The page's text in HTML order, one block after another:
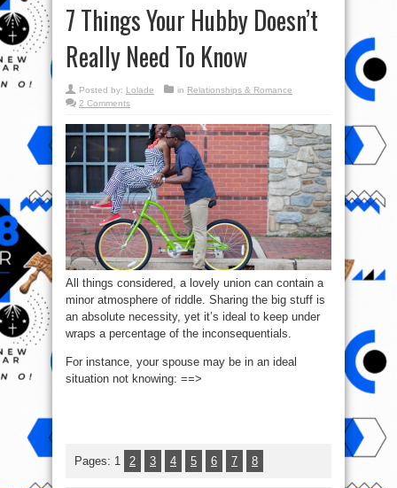
7 Things Your Hubby Doesn’t
Really Need To Know
Posted by: Lolade in Relationships & Romance
2 Comments
All things considered, a lovely union can contain a
minor atmosphere of riddle. Sharing the big stuff is
an absolute necessity, yet it’s ideal to keep under
wraps a percentage of the inconsequentials.
For instance, your spouse may be in an ideal
situation not knowing: ==>
Pages: 1 2 3 4 5 6 7 8